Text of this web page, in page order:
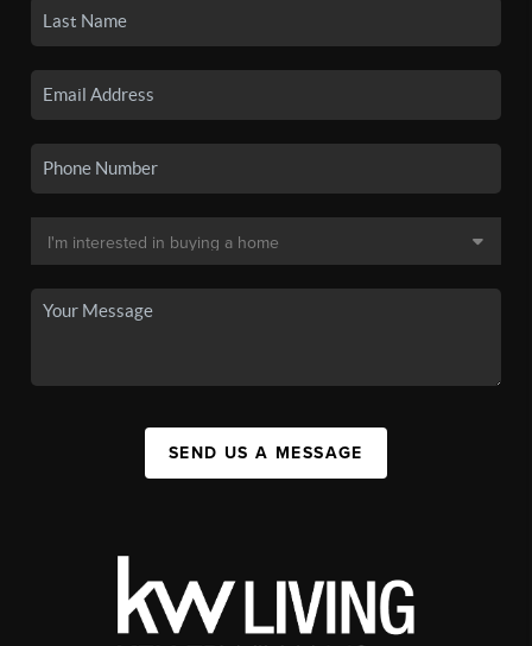
SEND US A MESSAGE